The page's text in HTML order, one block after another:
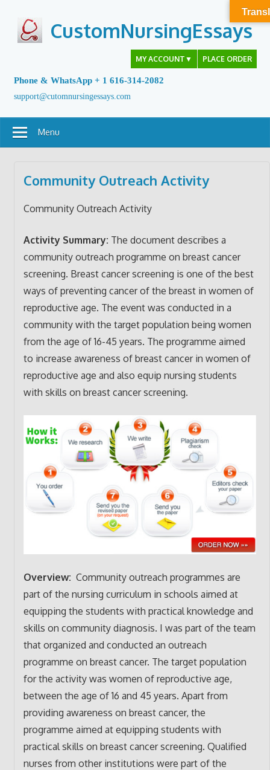
content
CustomNursingEssays
MY ACCOUNT ▼ PLACE ORDER
Phone & WhatsApp + 1 616-314-2082
support@cutomnursingessays.com
Menu
Community Outreach Activity
Community Outreach Activity
Activity Summary: The document describes a
community outreach programme on breast cancer
screening. Breast cancer screening is one of the best
ways of preventing cancer of the breast in women of
reproductive age. The event was conducted in a
community with the target population being women
from the age of 16-45 years. The programme aimed
to increase awareness of breast cancer in women of
reproductive age and also equip nursing students
with skills on breast cancer screening.
Overview: Community outreach programmes are
part of the nursing curriculum in schools aimed at
equipping the students with practical knowledge and
skills on community diagnosis. I was part of the team
that organized and conducted an outreach
programme on breast cancer. The target population
for the activity was women of reproductive age,
between the age of 16 and 45 years. Apart from
providing awareness on breast cancer, the
programme aimed at equipping students with
practical skills on breast cancer screening. Qualified
nurses from other institutions were part of the